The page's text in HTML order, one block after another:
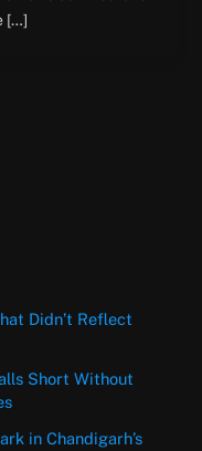
[…]
Didn’t Reflect
Short Without
in Chandigarh’s